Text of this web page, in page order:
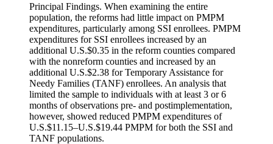
Principal Findings. When examining the entire
population, the reforms had little impact on PMPM
expenditures, particularly among SSI enrollees. PMPM
expenditures for SSI enrollees increased by an
additional U.S.$0.35 in the reform counties compared
with the nonreform counties and increased by an
additional U.S.$2.38 for Temporary Assistance for
Needy Families (TANF) enrollees. An analysis that
limited the sample to individuals with at least 3 or 6
months of observations pre- and postimplementation,
however, showed reduced PMPM expenditures of
U.S.$11.15–U.S.$19.44 PMPM for both the SSI and
TANF populations.